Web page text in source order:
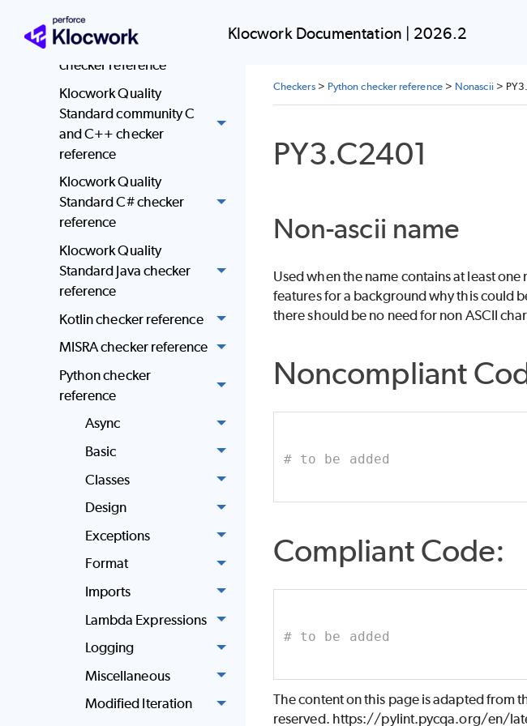
Klocwork Documentation | 2026.2
reference
JSF AV C and C++
checker reference
Klocwork Quality
Standard community C
and C++ checker
reference
Klocwork Quality
Standard C# checker
reference
Klocwork Quality
Standard Java checker
reference
Kotlin checker reference
MISRA checker reference
Python checker
reference
Async
Basic
Classes
Design
Exceptions
Format
Imports
Lambda Expressions
Logging
Miscellaneous
Modified Iteration
Checkers> Python checker reference> Nonascii>
PY3.C2401
Non-ascii name
Used when the name contains at least
features for a background why this could
there should be no need for non ASCII
Noncompliant
# to be added
Compliant Code:
# to be added
The content on this page is adapted
reserved. https://pylint.pycqa.org/en/